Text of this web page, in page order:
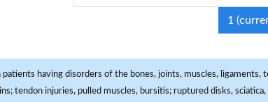
1
patients having disorders of the bones, joints, muscles,
tendon injuries, pulled muscles, bursitis; ruptured disks,